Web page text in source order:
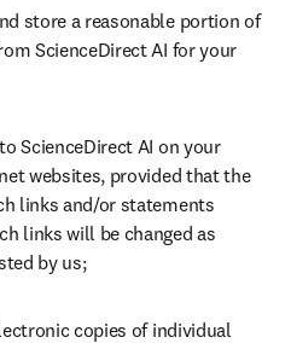
store a reasonable portion of
ScienceDirect AI for your
ScienceDirect AI on your
websites, provided that the
links and/or statements
links will be changed as
by us;
copies of individual